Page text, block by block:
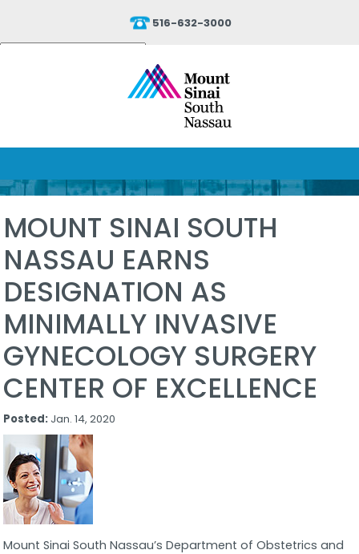
516-632-3000
Translate
MOUNT SINAI SOUTH
NASSAU EARNS
DESIGNATION AS
MINIMALLY INVASIVE
GYNECOLOGY SURGERY
CENTER OF EXCELLENCE
Posted: Jan. 14, 2020
Mount Sinai South Nassau’s Department of Obstetrics and